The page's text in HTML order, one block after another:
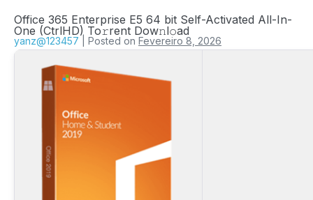
Office 365 Enterprise E5 64 bit Self-Activated All-In-
One (CtrlHD) To𝚛rent Dow𝚗l𝚘ad
yanz@123457 Posted on Fevereiro 8, 2026